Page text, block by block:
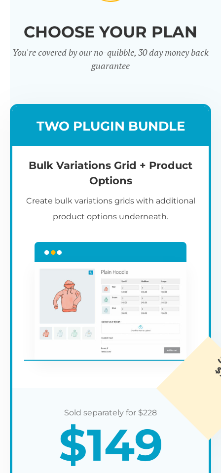
CHOOSE YOUR PLAN
You're covered by our no-quibble, 30 day money back
guarantee
TWO PLUGIN BUNDLE
Bulk Variations Grid + Product
Options
Create bulk variations grids with additional
product options underneath.
$228
$149